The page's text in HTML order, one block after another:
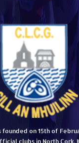
on 15th of
clubs in North Cork.